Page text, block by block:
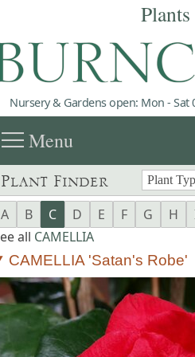
Nursery & Gardens open: Mon - Sat
menuMenu
Plant Finder
A B C D E F G H
all CAMELLIA
CAMELLIA 'Satan's Robe'